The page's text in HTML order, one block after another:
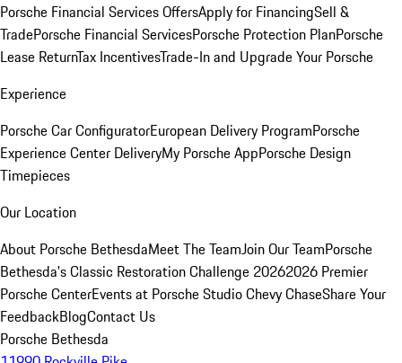
Porsche Financial Services OffersApply for FinancingSell &
TradePorsche Financial ServicesPorsche Protection PlanPorsche
Lease ReturnTax IncentivesTrade-In and Upgrade Your Porsche
Experience
Porsche Car ConfiguratorEuropean Delivery ProgramPorsche
Experience Center DeliveryMy Porsche AppPorsche Design
Timepieces
Our Location
About Porsche BethesdaMeet The TeamJoin Our TeamPorsche
Bethesda's Classic Restoration Challenge 20262026 Premier
Porsche CenterEvents at Porsche Studio Chevy ChaseShare Your
FeedbackBlogContact Us
Porsche Bethesda